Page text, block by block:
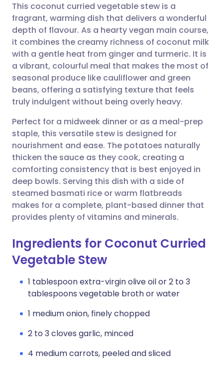
Share via email
Share via Facebook
Share via LinkedIn
Share via X
Share via WhatsApp
Copy link
🇬🇧 English 🇩🇪 Deutsch
🇪🇸 Español 🇫🇷 Français
🇮🇹 Italiano 🇵🇹
🇮🇳 हिन्दी 🇮🇱 עברית
🇸🇦 عربي 🇸🇪 Svenska
This coconut curried vegetable stew is a
fragrant, warming dish that delivers a wonderful
depth of flavour. As a hearty vegan main course,
it combines the creamy richness of coconut milk
with a gentle heat from ginger and turmeric. It is
a vibrant, colourful meal that makes the most of
seasonal produce like cauliflower and green
beans, offering a satisfying texture that feels
truly indulgent without being overly heavy.
Perfect for a midweek dinner or as a meal-prep
staple, this versatile stew is designed for
nourishment and ease. The potatoes naturally
thicken the sauce as they cook, creating a
comforting consistency that is best enjoyed in
deep bowls. Serving this dish with a side of
steamed basmati rice or warm flatbreads
makes for a complete, plant-based dinner that
provides plenty of vitamins and minerals.
Ingredients for Coconut Curried
Vegetable Stew
1 tablespoon extra-virgin olive oil or 2 to 3
tablespoons vegetable broth or water
1 medium onion, finely chopped
2 to 3 cloves garlic, minced
4 medium carrots, peeled and sliced